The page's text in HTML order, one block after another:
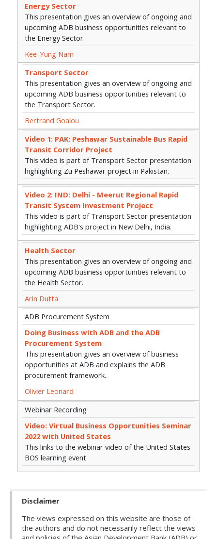
Energy Sector
This presentation gives an overview of ongoing and
upcoming ADB business opportunities relevant to
the Energy Sector.
Kee-Yung Nam
Transport Sector
This presentation gives an overview of ongoing and
upcoming ADB business opportunities relevant to
the Transport Sector.
Bertrand Goalou
Video 1: PAK: Peshawar Sustainable Bus Rapid
Transit Corridor Project
This video is part of Transport Sector presentation
highlighting Zu Peshawar project in Pakistan.
Video 2: IND: Delhi - Meerut Regional Rapid
Transit System Investment Project
This video is part of Transport Sector presentation
highlighting ADB's project in New Delhi, India.
Health Sector
This presentation gives an overview of ongoing and
upcoming ADB business opportunities relevant to
the Health Sector.
Arin Dutta
ADB Procurement System
Doing Business with ADB and the ADB
Procurement System
This presentation gives an overview of business
opportunities at ADB and explains the ADB
procurement framework.
Olivier Leonard
Webinar Recording
Video: Virtual Business Opportunities Seminar
2022 with United States
This links to the webinar video of the United States
BOS learning event.
Disclaimer
The views expressed on this website are those of
the authors and do not necessarily reflect the views